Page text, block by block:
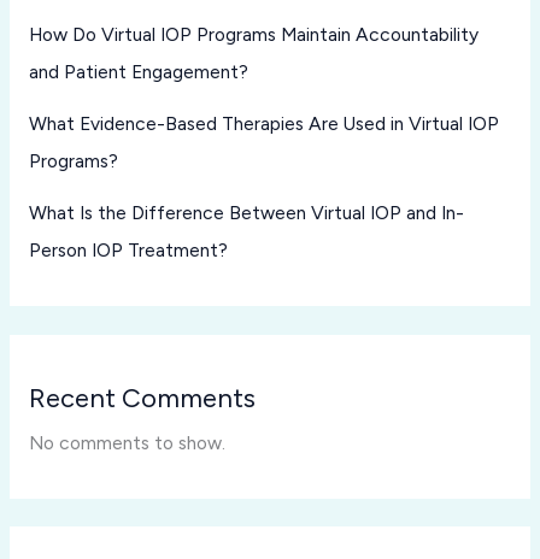
How Do Virtual IOP Programs Maintain Accountability
and Patient Engagement?
What Evidence-Based Therapies Are Used in Virtual IOP
Programs?
What Is the Difference Between Virtual IOP and In-
Person IOP Treatment?
Recent Comments
No comments to show.